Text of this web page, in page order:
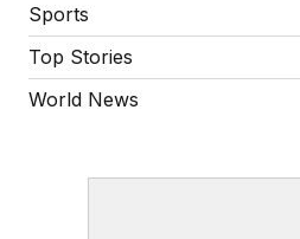
Sports
Top Stories
World News